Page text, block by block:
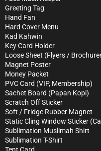
Greeting Tag
Hand Fan
Hard Cover Menu
Kad Kahwin
Key Card Holder
Loose Sheet (Flyers /
Magnet Poster
Money Packet
PVC Card (VIP, Membership)
Sachet Board (Papan Kopi)
Scratch Off Sticker
Soft / Fridge Rubber Magnet
Static Cling Window Sticker
Sublimation Muslimah Shirt
Sublimation T-Shirt